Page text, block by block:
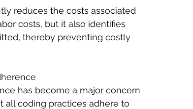
reduces the costs associated
costs, but it also identifies
thereby preventing costly
has become a major concern
all coding practices adhere to